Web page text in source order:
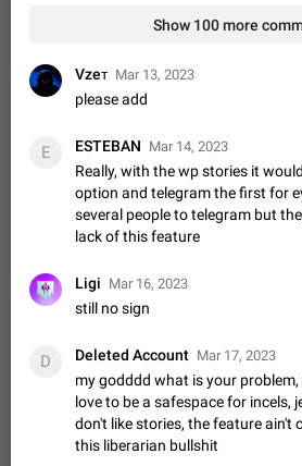
Video scaling issues in
captions
video with subtitles/captions. 2.
portrait mode (vertical
Jun 12
Media shared via external
file
Description When trying to send
from the phone's gallery to
"Share" button, the option to
May 28 Issue, Android
Media editor: Missing
On Pixel 9 Pro with Android 17,
edited picture. While clicking the
correctly, the buttons themselves…
Jul 24 Fixed Issue, Android
Option to disable the
Official Response: Stories take
Telegram UI – but if you'd prefer
certain contacts, hold down on
Jul 21, 2023 Suggestion,
Show 100 more
Vzeᴛ Mar 13, 2023
please add
E ESTEBAN Mar 14, 2023
Really, with the wp stories it
option and telegram the first for
several people to telegram but
lack of this feature
Ligi Mar 16, 2023
still no sign
D Deleted Account Mar 17, 2023
my godddd what is your
love to be a safespace for incels,
don't like stories, the feature ain't
this liberarian bullshit